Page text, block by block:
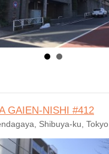
GAIEN-NISHI #412
Shibuya-ku, Tokyo